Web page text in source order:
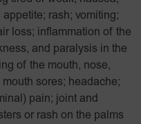
rash; vomiting;
loss; inflammation of the
and paralysis in the
of the mouth, nose,
sores; headache;
pain; joint and
or rash on the palms